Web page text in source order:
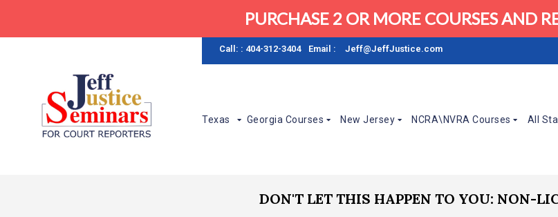
PURCHASE 2 OR MORE COURSES AND
Call: : 404-312-3404 Email : Jeff@JeffJustice.com
Texas Georgia Courses New Jersey NCRA\NVRA Courses All
DON'T LET THIS HAPPEN TO YOU: NON-